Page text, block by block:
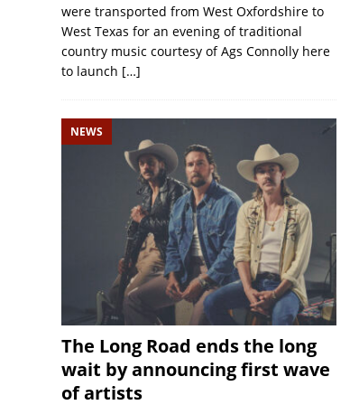
were transported from West Oxfordshire to
West Texas for an evening of traditional
country music courtesy of Ags Connolly here
to launch […]
NEWS
The Long Road ends the long
wait by announcing first wave
of artists